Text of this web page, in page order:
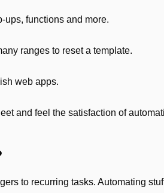
ups, functions and more.
ranges to reset a template.
web apps.
and feel the satisfaction of
to recurring tasks. Automating